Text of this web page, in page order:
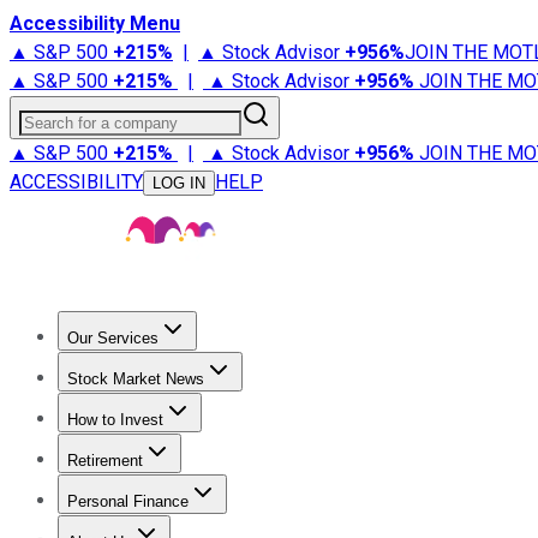
Accessibility Menu
▲ S&P 500 +215% | ▲ Stock Advisor +956%JOIN THE
▲ S&P 500 +215% | ▲ Stock Advisor +956% JOIN THE
Search for a company
▲ S&P 500 +215% | ▲ Stock Advisor +956% JOIN THE
ACCESSIBILITY
LOG IN HELP
Our Services
Stock Advisor
Stock Market News
Trending NewsStock Market News
How to Invest
How to Invest Money
Retirement
Retirement NewsRetirement 101
Personal Finance
Best Credit Cards